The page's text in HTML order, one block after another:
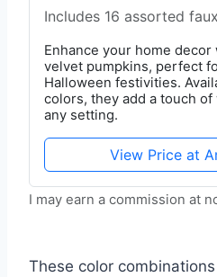
Includes 16 assorted
Enhance your home
velvet pumpkins, perfect
Halloween festivities.
colors, they add a touch
any setting.
View Price at
I may earn a commission at
These color